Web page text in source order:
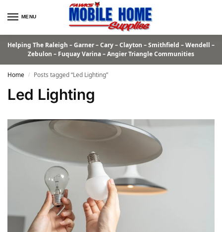
MENU
Helping The Raleigh – Garner – Cary – Clayton – Smithfield – Wendell –
Zebulon – Fuquay Varina – Angier Triangle Communities
Home / Posts tagged “Led Lighting”
Led Lighting